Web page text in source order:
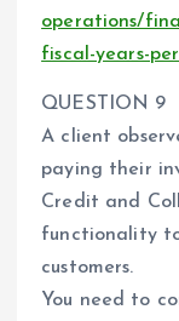
operations/
fiscal-years-
QUESTION 9
A client
paying their
Credit and
functionality
customers.
You need to